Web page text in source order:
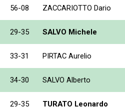
56-08 ZACCARIOTTO Dario
29-35 SALVO Michele
33-31 PIRTAC Aurelio
34-30 SALVO Alberto
29-35 TURATO Leonardo